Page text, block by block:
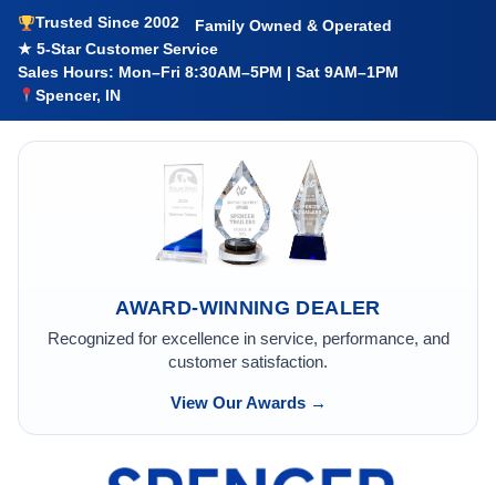
Trusted Since 2002
Family Owned & Operated
★ 5-Star Customer Service
Sales Hours: Mon–Fri 8:30AM–5PM | Sat 9AM–1PM
Spencer, IN
AWARD-WINNING DEALER
Recognized for excellence in service, performance, and
customer satisfaction.
View Our Awards →